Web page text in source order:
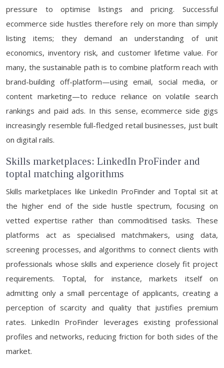
pressure to optimise listings and pricing. Successful
ecommerce side hustles therefore rely on more than simply
listing items; they demand an understanding of unit
economics, inventory risk, and customer lifetime value. For
many, the sustainable path is to combine platform reach with
brand-building off-platform—using email, social media, or
content marketing—to reduce reliance on volatile search
rankings and paid ads. In this sense, ecommerce side gigs
increasingly resemble full-fledged retail businesses, just built
on digital rails.
Skills marketplaces: LinkedIn ProFinder and
toptal matching algorithms
Skills marketplaces like LinkedIn ProFinder and Toptal sit at
the higher end of the side hustle spectrum, focusing on
vetted expertise rather than commoditised tasks. These
platforms act as specialised matchmakers, using data,
screening processes, and algorithms to connect clients with
professionals whose skills and experience closely fit project
requirements. Toptal, for instance, markets itself on
admitting only a small percentage of applicants, creating a
perception of scarcity and quality that justifies premium
rates. LinkedIn ProFinder leverages existing professional
profiles and networks, reducing friction for both sides of the
market.